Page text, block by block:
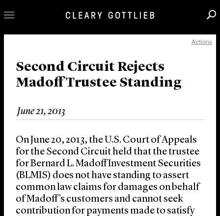
Our Practice
Innovation
News & Insights
About Us
Locations
Actions
Second Circuit Rejects
Madoff Trustee Standing
June 21, 2013
On June 20, 2013, the U.S. Court of Appeals
for the Second Circuit held that the trustee
for Bernard L. Madoff Investment Securities
(BLMIS) does not have standing to assert
common law claims for damages on behalf
of Madoff’s customers and cannot seek
contribution for payments made to satisfy